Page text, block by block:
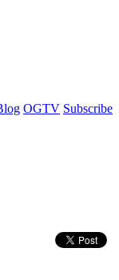
OGTV Subscribe